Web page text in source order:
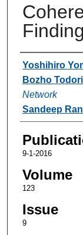
Authors
Yoshihiro
Bozho
Network
Sandeep
9-1-2016
Volume
123
Issue
9